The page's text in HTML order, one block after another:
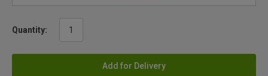
Quantity:
Add for Delivery